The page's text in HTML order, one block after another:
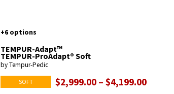
+6 options
TEMPUR-Adapt™
TEMPUR-ProAdapt® Soft
by Tempur-Pedic
SOFT $2,999.00 – $4,199.00